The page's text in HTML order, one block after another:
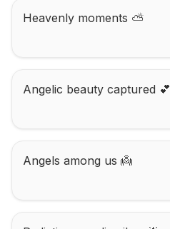
Heavenly moments ⛅
Angelic beauty captured 💕
Angels among us 👼